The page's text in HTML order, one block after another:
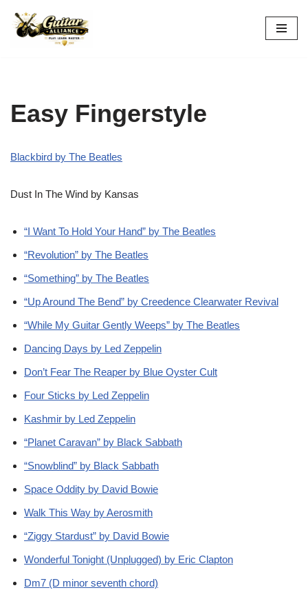
Skip
Easy Fingerstyle
Blackbird by The Beatles
Dust In The Wind by Kansas
“I Want To Hold Your Hand” by The Beatles
“Revolution” by The Beatles
“Something” by The Beatles
“Up Around The Bend” by Creedence Clearwater Revival
“While My Guitar Gently Weeps” by The Beatles
Dancing Days by Led Zeppelin
Don’t Fear The Reaper by Blue Oyster Cult
Four Sticks by Led Zeppelin
Kashmir by Led Zeppelin
“Planet Caravan” by Black Sabbath
“Snowblind” by Black Sabbath
Space Oddity by David Bowie
Walk This Way by Aerosmith
“Ziggy Stardust” by David Bowie
Wonderful Tonight (Unplugged) by Eric Clapton
Dm7 (D minor seventh chord)